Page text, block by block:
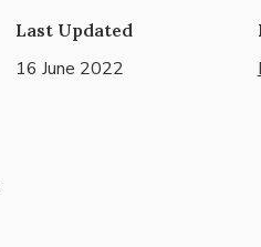
Last Updated
16 June 2022